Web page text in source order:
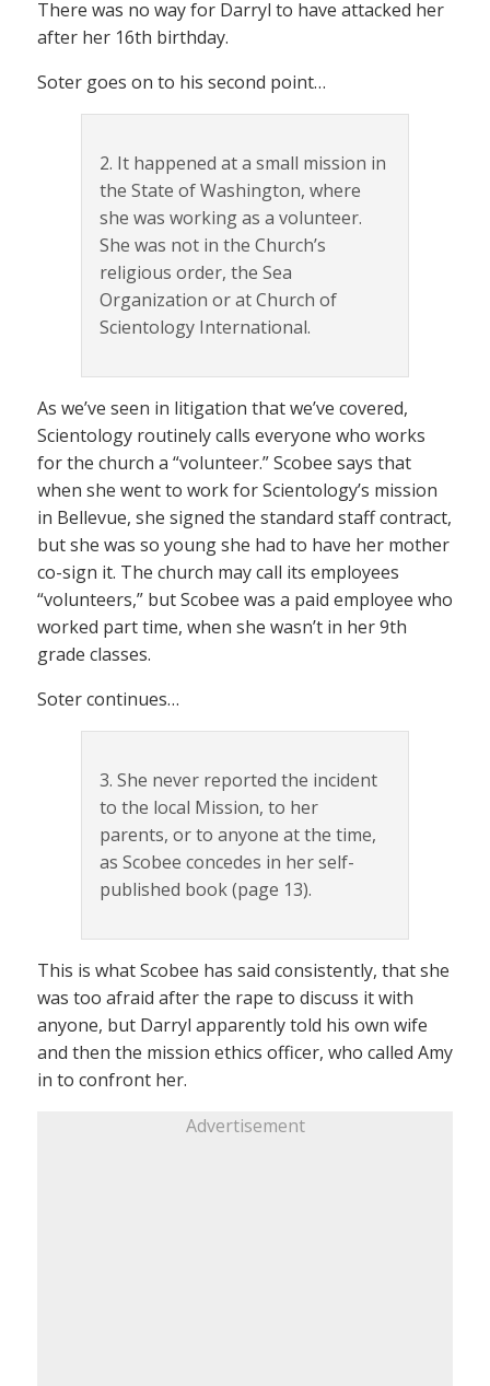
There was no way for Darryl to have attacked her
after her 16th birthday.
Soter goes on to his second point…
2. It happened at a small mission in
the State of Washington, where
she was working as a volunteer.
She was not in the Church’s
religious order, the Sea
Organization or at Church of
Scientology International.
As we’ve seen in litigation that we’ve covered,
Scientology routinely calls everyone who works
for the church a “volunteer.” Scobee says that
when she went to work for Scientology’s mission
in Bellevue, she signed the standard staff contract,
but she was so young she had to have her mother
co-sign it. The church may call its employees
“volunteers,” but Scobee was a paid employee who
worked part time, when she wasn’t in her 9th
grade classes.
Soter continues…
3. She never reported the incident
to the local Mission, to her
parents, or to anyone at the time,
as Scobee concedes in her self-
published book (page 13).
This is what Scobee has said consistently, that she
was too afraid after the rape to discuss it with
anyone, but Darryl apparently told his own wife
and then the mission ethics officer, who called Amy
in to confront her.
Advertisement